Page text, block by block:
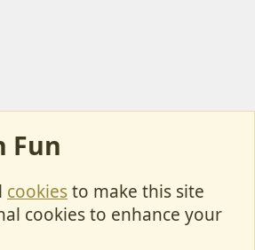
Fun
cookiesto make this site
cookies to enhance your